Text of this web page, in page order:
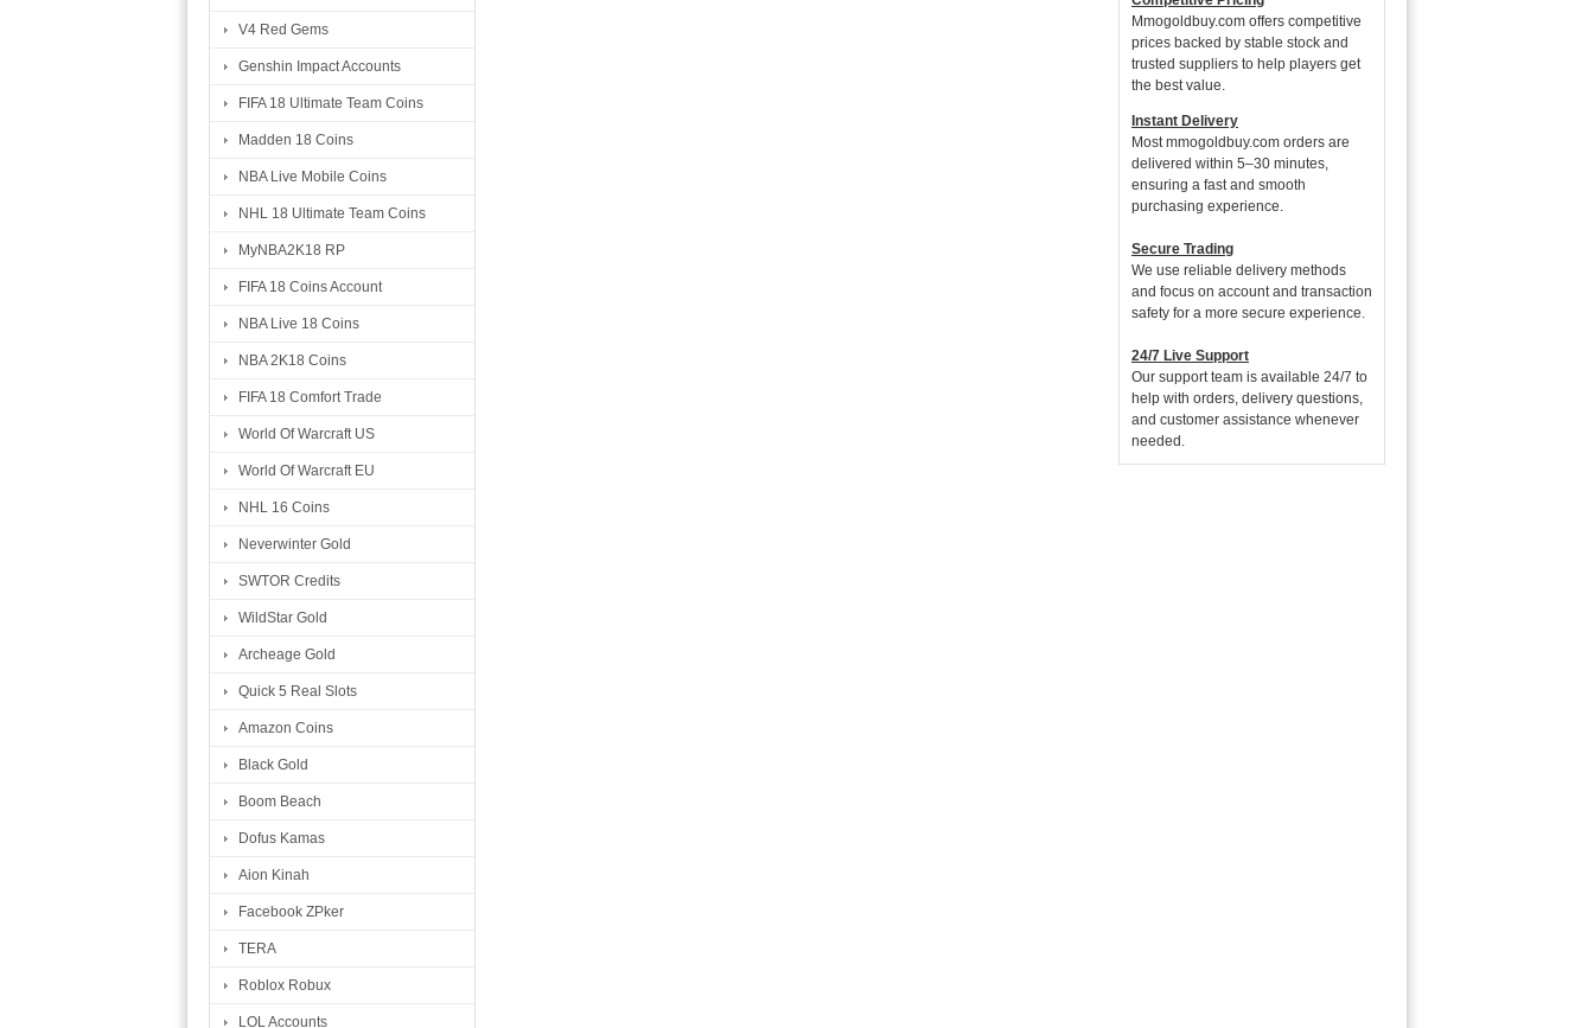
V4 Red Gems
Genshin Impact Accounts
FIFA 18 Ultimate Team Coins
Madden 18 Coins
NBA Live Mobile Coins
NHL 18 Ultimate Team Coins
MyNBA2K18 RP
FIFA 18 Coins Account
NBA Live 18 Coins
NBA 2K18 Coins
FIFA 18 Comfort Trade
World Of Warcraft US
World Of Warcraft EU
NHL 16 Coins
Neverwinter Gold
SWTOR Credits
WildStar Gold
Archeage Gold
Quick 5 Real Slots
Amazon Coins
Black Gold
Boom Beach
Dofus Kamas
Aion Kinah
Facebook ZPker
TERA
Roblox Robux
LOL Accounts
Mmogoldbuy.com offers competitive
prices backed by stable stock and
trusted suppliers to help players get
the best value.
Instant Delivery
Most mmogoldbuy.com orders are
delivered within 5–30 minutes,
ensuring a fast and smooth
purchasing experience.
Secure Trading
We use reliable delivery methods
and focus on account and transaction
safety for a more secure experience.
24/7 Live Support
Our support team is available 24/7 to
help with orders, delivery questions,
and customer assistance whenever
needed.